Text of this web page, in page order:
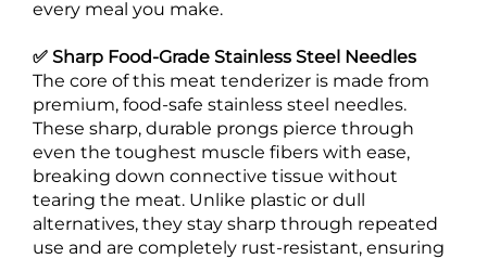
every meal you make.
✅ Sharp Food-Grade Stainless Steel Needles
The core of this meat tenderizer is made from
premium, food-safe stainless steel needles.
These sharp, durable prongs pierce through
even the toughest muscle fibers with ease,
breaking down connective tissue without
tearing the meat. Unlike plastic or dull
alternatives, they stay sharp through repeated
use and are completely rust-resistant, ensuring